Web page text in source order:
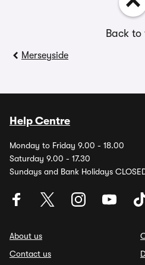
Back to
Merseyside
Help Centre
Monday to Friday 9.00 - 18.00
Saturday 9.00 - 17.30
Sundays and Bank Holidays
About us
Contact us